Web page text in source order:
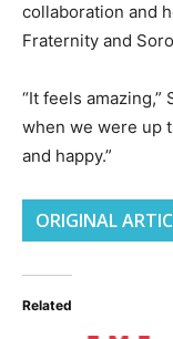
collaboration and
Fraternity and
“It feels amazing,”
when we were up
and happy.”
ORIGINAL
Related